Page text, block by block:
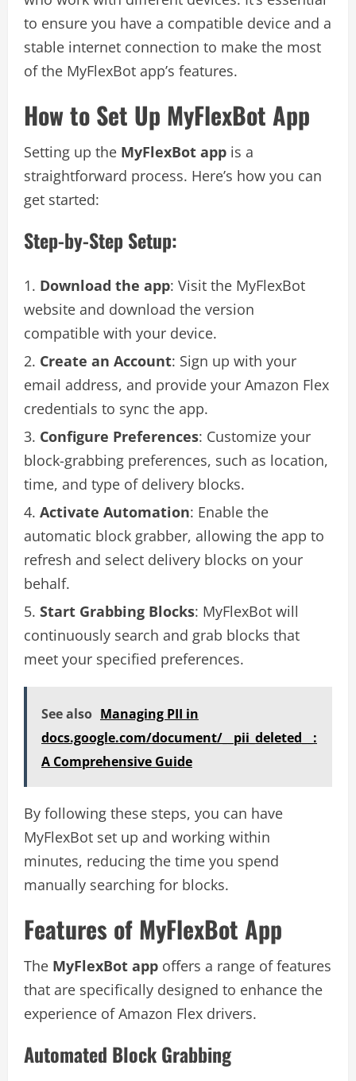
to ensure you have a compatible device and a
stable internet connection to make the most
of the MyFlexBot app’s features.
How to Set Up MyFlexBot App
Setting up the MyFlexBot app is a
straightforward process. Here’s how you can
get started:
Step-by-Step Setup:
Download the app: Visit the MyFlexBot
website and download the version
compatible with your device.
Create an Account: Sign up with your
email address, and provide your Amazon Flex
credentials to sync the app.
Configure Preferences: Customize your
block-grabbing preferences, such as location,
time, and type of delivery blocks.
Activate Automation: Enable the
automatic block grabber, allowing the app to
refresh and select delivery blocks on your
behalf.
Start Grabbing Blocks: MyFlexBot will
continuously search and grab blocks that
meet your specified preferences.
See also Managing PII in
docs.google.com/document/__pii_deleted__:
A Comprehensive Guide
By following these steps, you can have
MyFlexBot set up and working within
minutes, reducing the time you spend
manually searching for blocks.
Features of MyFlexBot App
The MyFlexBot app offers a range of features
that are specifically designed to enhance the
experience of Amazon Flex drivers.
Automated Block Grabbing